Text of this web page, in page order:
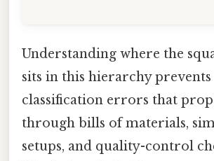
Understanding where the
sits in this hierarchy prevents
classification errors that
through bills of materials,
setups, and quality-control